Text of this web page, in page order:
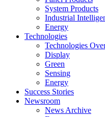
System Products
Industrial
Energy
Technologies
Technologies
Display
Green
Sensing
Energy
Success Stories
Newsroom
News Archive